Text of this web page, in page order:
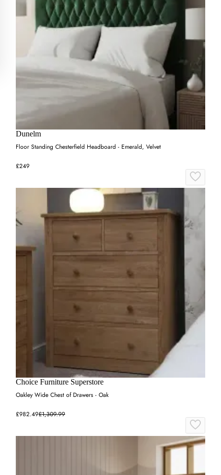
Dunelm
Floor Standing Chesterfield Headboard - Emerald, Velvet
£249
Choice Furniture Superstore
Oakley Wide Chest of Drawers - Oak
£982.49£1,309.99